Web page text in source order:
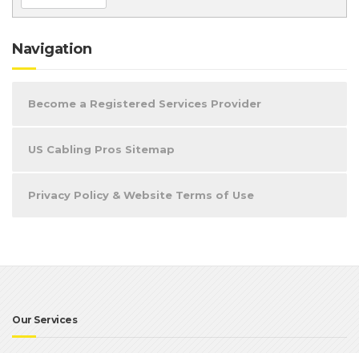
Navigation
Become a Registered Services Provider
US Cabling Pros Sitemap
Privacy Policy & Website Terms of Use
Our Services